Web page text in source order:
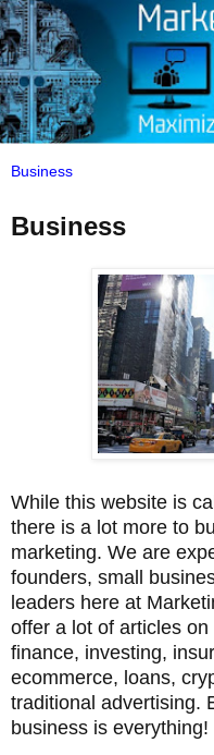
Business
While this website is
there is a lot more to
marketing. We are
founders, small
leaders here at
offer a lot of articles
finance, investing,
ecommerce, loans,
traditional advertising.
business is everything!